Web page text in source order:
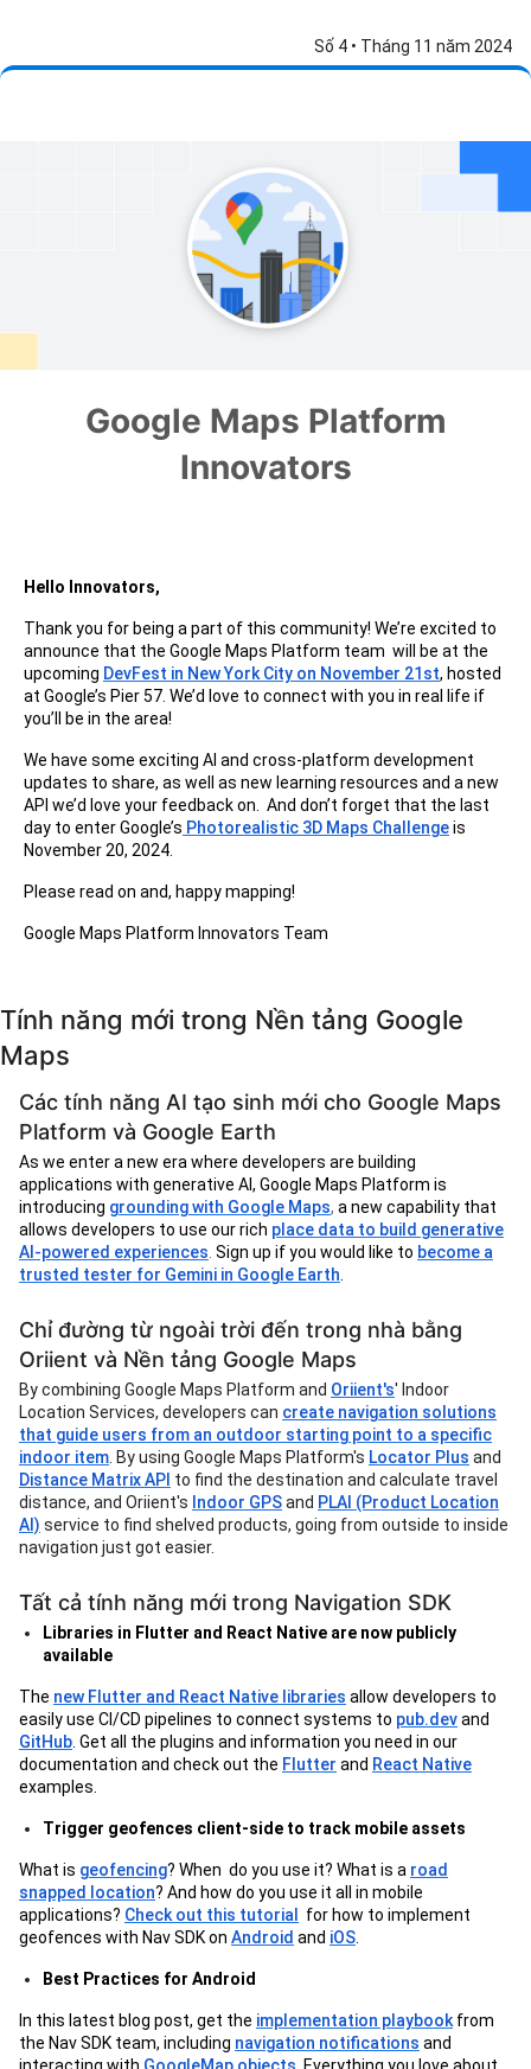
Số 4 • Tháng 11 năm 2024
Google Maps Platform
Innovators
Hello Innovators,
Thank you for being a part of this community! We’re excited to
announce that the Google Maps Platform team will be at the
upcoming DevFest in New York City on November 21st, hosted
at Google’s Pier 57. We’d love to connect with you in real life if
you’ll be in the area!
We have some exciting AI and cross-platform development
updates to share, as well as new learning resources and a new
API we’d love your feedback on. And don’t forget that the last
day to enter Google’s Photorealistic 3D Maps Challengeis
November 20, 2024.
Please read on and, happy mapping!
Google Maps Platform Innovators Team
Tính năng mới trong Nền tảng Google
Maps
Các tính năng AI tạo sinh mới cho Google Maps
Platform và Google Earth
As we enter a new era where developers are building
applications with generative AI, Google Maps Platform is
introducing grounding with Google Maps, a new capability that
allows developers to use our rich place data to build generative
AI-powered experiences Sign up if you would like to become a
trusted tester for Gemini in Google Earth
Chỉ đường từ ngoài trời đến trong nhà bằng
Oriient và Nền tảng Google Maps
By combining Google Maps Platform and Oriient's' Indoor
Location Services, developers can create navigation solutions
that guide users from an outdoor starting point to a specific
indoor item . By using Google Maps Platform's Locator Plus and
Distance Matrix API to find the destination and calculate travel
distance, and Oriient's Indoor GPSand PLAI (Product Location
AI) service to find shelved products, going from outside to inside
navigation just got easier.
Tất cả tính năng mới trong Navigation SDK
Libraries in Flutter and React Native are now publicly
available
The new Flutter and React Native libraries allow developers to
easily use CI/CD pipelines to connect systems to pub.devand
GitHub . Get all the plugins and information you need in our
documentation and check out the Flutter and React Native
examples.
Trigger geofences client-side to track mobile assets
What is geofencing? When do you use it? What is a road
snapped location? And how do you use it all in mobile
applications? Check out this tutorial
for how to implement
geofences with Nav SDK on Android and iOS
Best Practices for Android
In this latest blog post, get the implementation playbook from
the Nav SDK team, including navigation notifications and